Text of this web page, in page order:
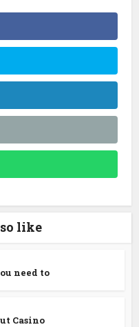
like
need to
Casino